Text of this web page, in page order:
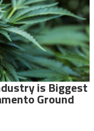
is Biggest
Ground